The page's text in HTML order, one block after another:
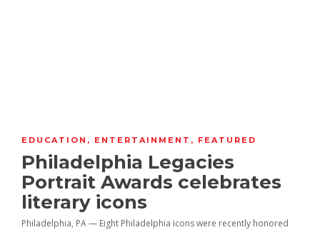
EDUCATION , ENTERTAINMENT , FEATURED
Philadelphia Legacies
Portrait Awards celebrates
literary icons
Philadelphia, PA — Eight Philadelphia icons were recently honored